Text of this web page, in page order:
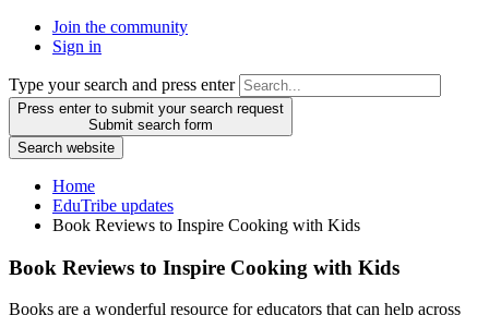
Join the community
Sign in
Type your search and press enter
Press enter to submit your search request
Submit search form
Search website
Home
EduTribe updates
Book Reviews to Inspire Cooking with Kids
Book Reviews to Inspire Cooking with Kids
Books are a wonderful resource for educators that can help across